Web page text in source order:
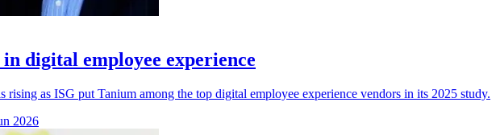
digital employee experience
rising as ISG put Tanium among the top digital employee experience vendors in its 2025 study.
2026